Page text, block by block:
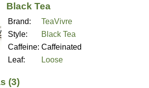
Black Tea
Brand:
TeaVivre
Style:
Black Tea
Caffeine: Caffeinated
Leaf:
Loose
(3)